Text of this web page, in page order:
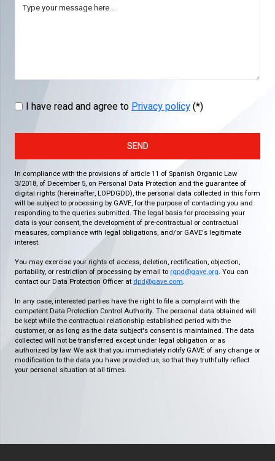
I have read and agree toPrivacy policy(*)
SEND
In compliance with the provisions of article 11 of Spanish Organic Law
3/2018, of December 5, on Personal Data Protection and the guarantee of
digital rights (hereinafter, LOPDGDD), the personal data collected in this form
will be subject to processing by GAVE, for the purpose of contacting you and
responding to the queries submitted. The legal basis for processing your
data is your consent, the development of pre-contractual or contractual
measures, compliance with legal obligations, and/or GAVE's legitimate
interest.
You may exercise your rights of access, deletion, rectification, objection,
portability, or restriction of processing by email to rgpd@gave.org. You can
contact our Data Protection Officer at dpd@gave.com.
In any case, interested parties have the right to file a complaint with the
competent Data Protection Control Authority. The personal data obtained will
be kept while the contractual relationship established period with the
customer, or as long as the data subject's consent is maintained. The data
collected will not be transferred except under legal obligation or as
authorized by law. We ask that you immediately notify GAVE of any change or
modification to the data you have provided us, so that they truthfully reflect
your personal situation at all times.